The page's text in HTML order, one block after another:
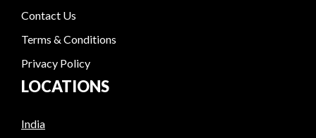
Contact Us
Terms & Conditions
Privacy Policy
LOCATIONS
India